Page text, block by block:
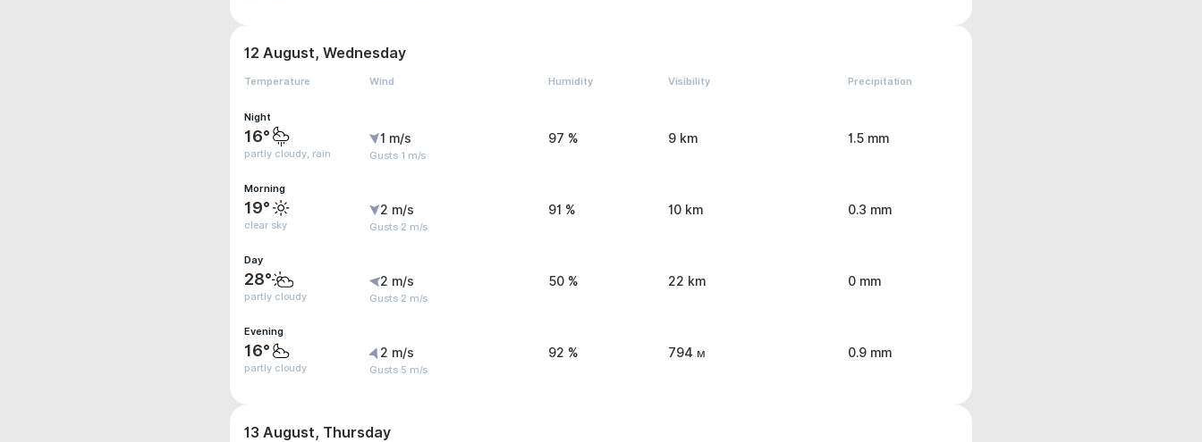
12 August, Wednesday
Temperature Wind Humidity Visibility Precipitation
Night
16°
partly cloudy, rain
1 m/s
Gusts 1 m/s
97 % 9 km 1.5 mm
Morning
19°
clear sky
2 m/s
Gusts 2 m/s
91 % 10 km 0.3 mm
Day
28°
partly cloudy
2 m/s
Gusts 2 m/s
50 % 22 km 0 mm
Evening
16°
partly cloudy
2 m/s
Gusts 5 m/s
92 % 794 м 0.9 mm
13 August, Thursday